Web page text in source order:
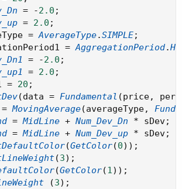
= -2.0 ;
= 2.0 ;
= AverageType.SIMPLE;
= AggregationPeriod.
= -2.0 ;
= 2.0 ;
= 20 ;
(data = Fundamental (price,
= MovingAverage(averageType,
= MidLine + Num_Dev_Dn * sDev;
= MidLine + Num_Dev_up * sDev;
(GetColor(0) ) ;
(3) ;
(GetColor(1) ) ;
(3) ;